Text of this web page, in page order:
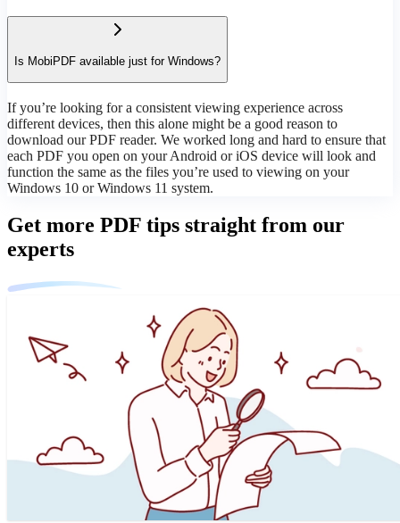
Is MobiPDF available just for Windows?
If you’re looking for a consistent viewing experience across
different devices, then this alone might be a good reason to
download our PDF reader. We worked long and hard to ensure that
each PDF you open on your Android or iOS device will look and
function the same as the files you’re used to viewing on your
Windows 10 or Windows 11 system.
Get more PDF tips straight from our
experts